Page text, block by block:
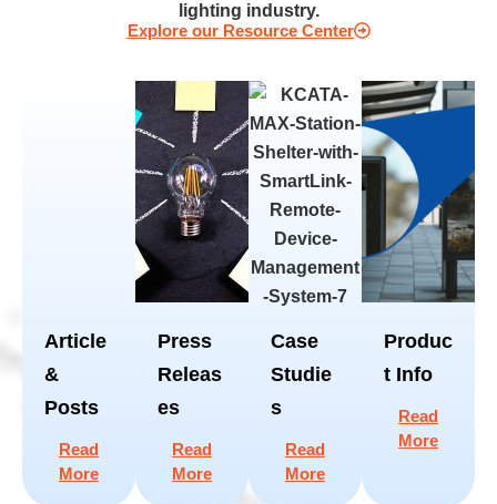
lighting industry.
Explore our Resource Center
Article
&
Posts
Read
More
Press
Releas
es
Read
More
Case
Studie
s
Read
More
Produc
t Info
Read
More